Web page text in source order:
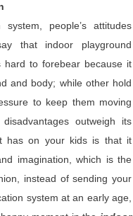
people’s attitudes
that indoor playground
hard to forebear because it
and body; while other hold
to keep them moving
outweigh its
has on your kids is that it
imagination, which is the
instead of sending your
system at an early age,